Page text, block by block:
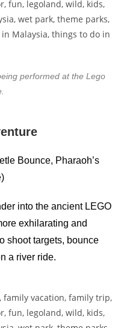
performed at the Lego
Bounce, Pharaoh’s
into the ancient LEGO
exhilarating and
shoot targets, bounce
a river ride.